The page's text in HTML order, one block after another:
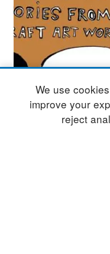
Hard – Stories
from the Craft
We use
improve your
reject